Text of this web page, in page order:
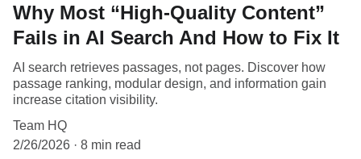
Why Most “High-Quality Content”
Fails in AI Search And How to Fix It
AI search retrieves passages, not pages. Discover how
passage ranking, modular design, and information gain
increase citation visibility.
Team HQ
2/26/2026
8 min read